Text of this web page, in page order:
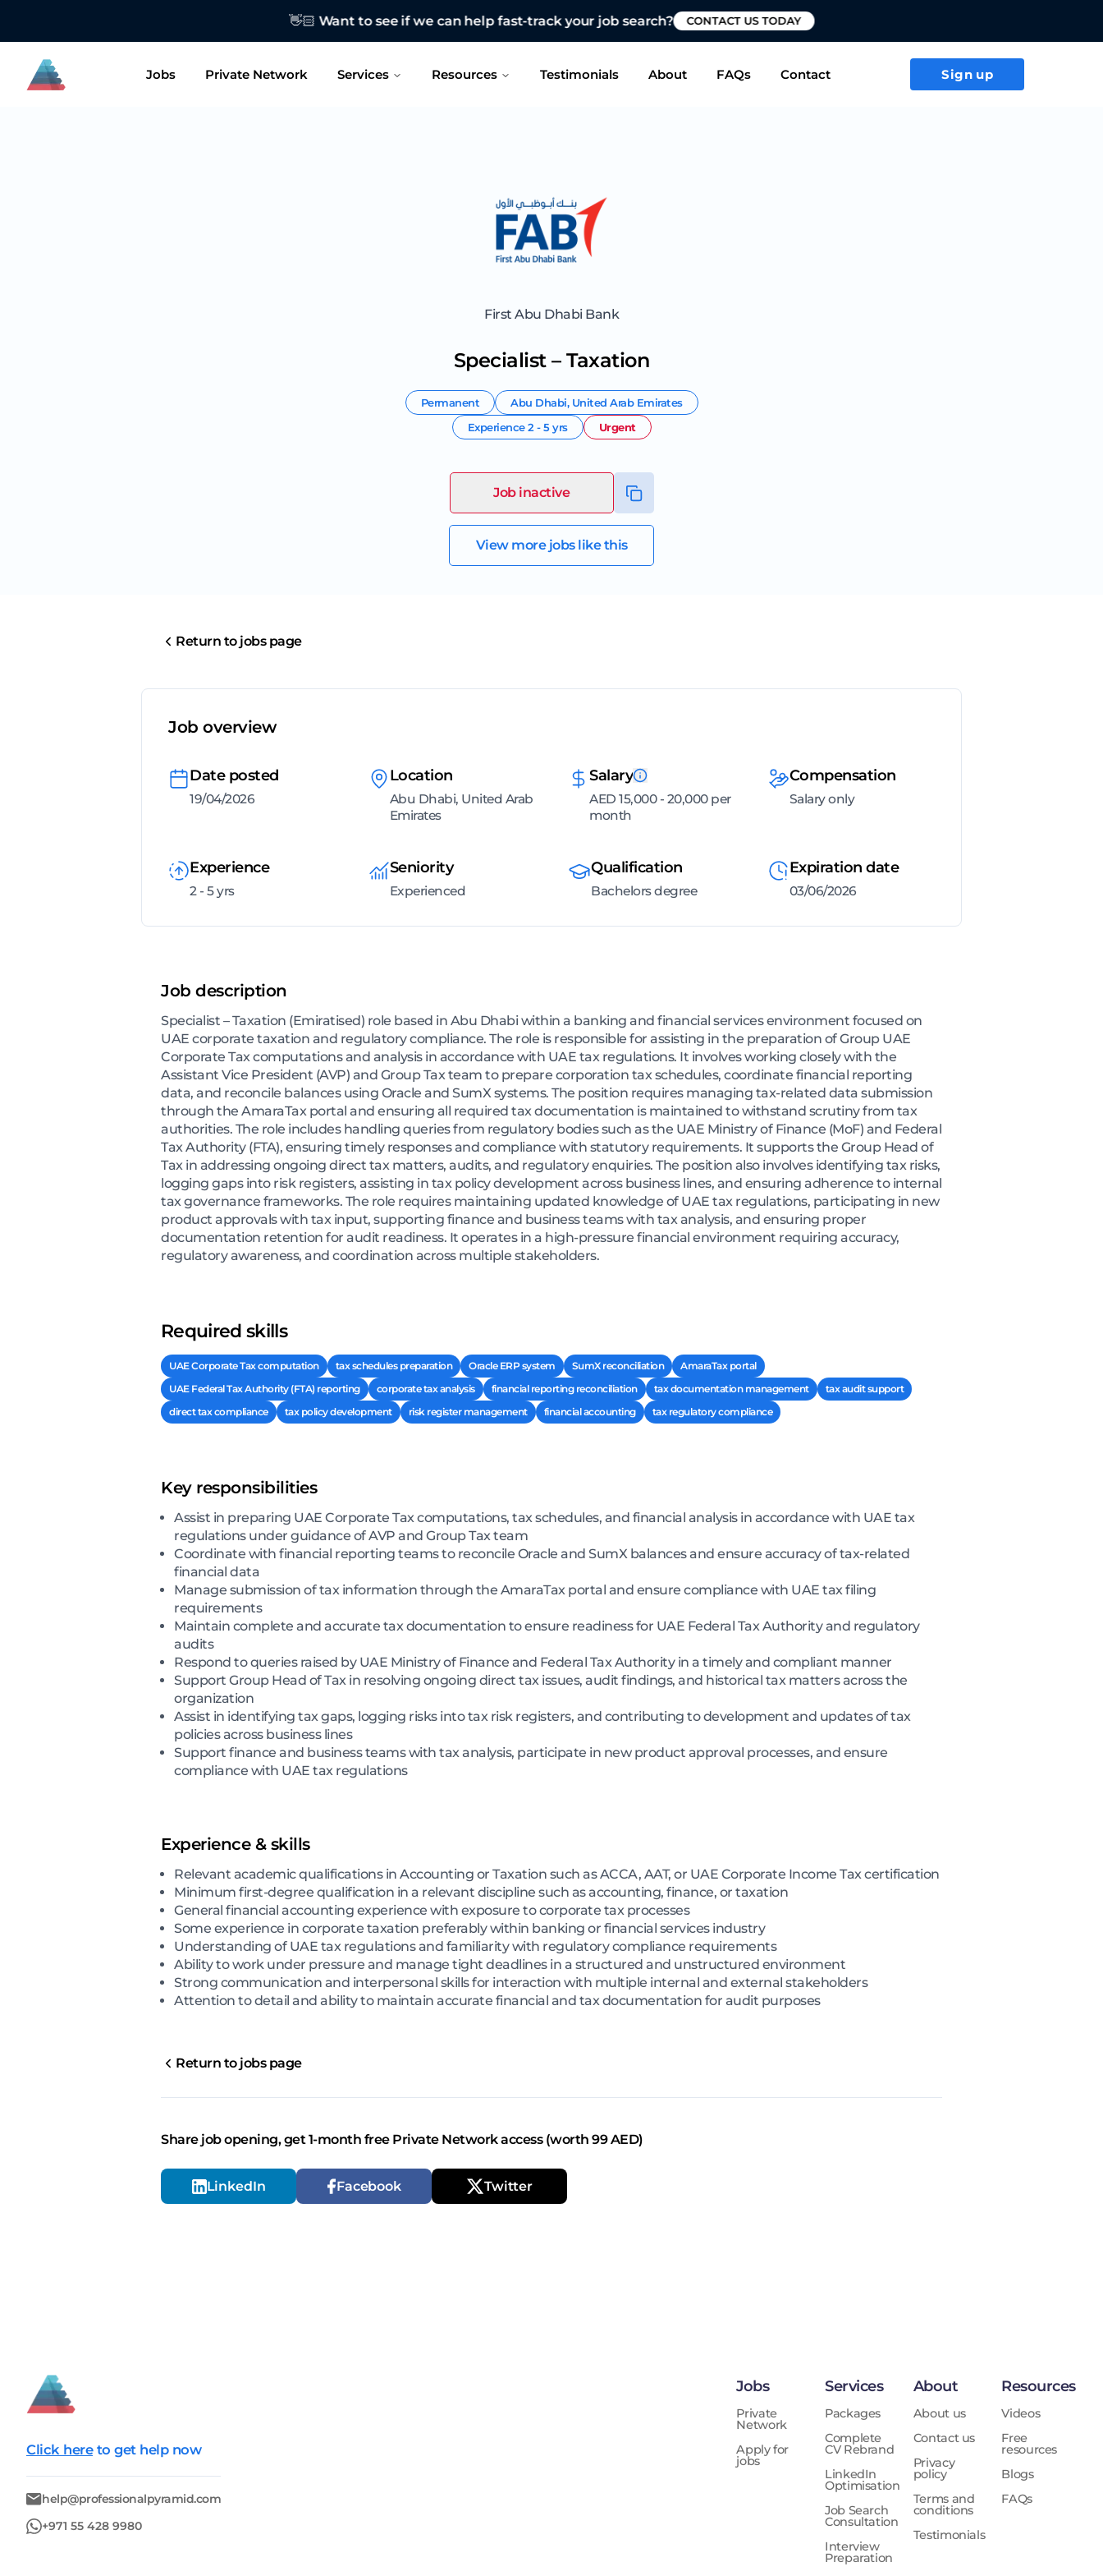
👋🏻 Want to see if we can help fast-track your job search? CONTACT US TODAY
Jobs Private Network Services Resources Testimonials About FAQs Contact Sign up
First Abu Dhabi Bank
Specialist – Taxation
Permanent Abu Dhabi, United Arab Emirates
Experience2 - 5 yrs Urgent
Job inactive
View more jobs like this
Return to jobs page
Job overview
Date posted
19/04/2026
Location
Abu Dhabi, United Arab
Emirates
Salary
AED 15,000 - 20,000 per
month
Compensation
Salary only
Experience
2 - 5 yrs
Seniority
Experienced
Qualification
Bachelors degree
Expiration date
03/06/2026
Job description
Specialist – Taxation (Emiratised) role based in Abu Dhabi within a banking and financial services environment focused on
UAE corporate taxation and regulatory compliance. The role is responsible for assisting in the preparation of Group UAE
Corporate Tax computations and analysis in accordance with UAE tax regulations. It involves working closely with the
Assistant Vice President (AVP) and Group Tax team to prepare corporation tax schedules, coordinate financial reporting
data, and reconcile balances using Oracle and SumX systems. The position requires managing tax-related data submission
through the AmaraTax portal and ensuring all required tax documentation is maintained to withstand scrutiny from tax
authorities. The role includes handling queries from regulatory bodies such as the UAE Ministry of Finance (MoF) and Federal
Tax Authority (FTA), ensuring timely responses and compliance with statutory requirements. It supports the Group Head of
Tax in addressing ongoing direct tax matters, audits, and regulatory enquiries. The position also involves identifying tax risks,
logging gaps into risk registers, assisting in tax policy development across business lines, and ensuring adherence to internal
tax governance frameworks. The role requires maintaining updated knowledge of UAE tax regulations, participating in new
product approvals with tax input, supporting finance and business teams with tax analysis, and ensuring proper
documentation retention for audit readiness. It operates in a high-pressure financial environment requiring accuracy,
regulatory awareness, and coordination across multiple stakeholders.
Required skills
UAE Corporate Tax computation tax schedules preparation Oracle ERP system SumX reconciliation
AmaraTax portal
UAE Federal Tax Authority (FTA) reporting
corporate tax analysis financial reporting reconciliation tax documentation management
tax audit support
direct tax compliance
tax policy development risk register management financial accounting tax regulatory compliance
Key responsibilities
Assist in preparing UAE Corporate Tax computations, tax schedules, and financial analysis in accordance with UAE tax
regulations under guidance of AVP and Group Tax team
Coordinate with financial reporting teams to reconcile Oracle and SumX balances and ensure accuracy of tax-related
financial data
Manage submission of tax information through the AmaraTax portal and ensure compliance with UAE tax filing
requirements
Maintain complete and accurate tax documentation to ensure readiness for UAE Federal Tax Authority and regulatory
audits
Respond to queries raised by UAE Ministry of Finance and Federal Tax Authority in a timely and compliant manner
Support Group Head of Tax in resolving ongoing direct tax issues, audit findings, and historical tax matters across the
organization
Assist in identifying tax gaps, logging risks into tax risk registers, and contributing to development and updates of tax
policies across business lines
Support finance and business teams with tax analysis, participate in new product approval processes, and ensure
compliance with UAE tax regulations
Experience & skills
Relevant academic qualifications in Accounting or Taxation such as ACCA, AAT, or UAE Corporate Income Tax certification
Minimum first-degree qualification in a relevant discipline such as accounting, finance, or taxation
General financial accounting experience with exposure to corporate tax processes
Some experience in corporate taxation preferably within banking or financial services industry
Understanding of UAE tax regulations and familiarity with regulatory compliance requirements
Ability to work under pressure and manage tight deadlines in a structured and unstructured environment
Strong communication and interpersonal skills for interaction with multiple internal and external stakeholders
Attention to detail and ability to maintain accurate financial and tax documentation for audit purposes
Return to jobs page
Share job opening, get 1-month free Private Network access (worth 99 AED)
LinkedIn Facebook Twitter
Click here to get help now
help@professionalpyramid.com
+971 55 428 9980
Jobs
Private
Network
Apply for
jobs
Services
Packages
Complete
CV Rebrand
LinkedIn
Optimisation
Job Search
Consultation
Interview
Preparation
About
About us
Contact us
Privacy
policy
Terms and
conditions
Testimonials
Resources
Videos
Free
resources
Blogs
FAQs